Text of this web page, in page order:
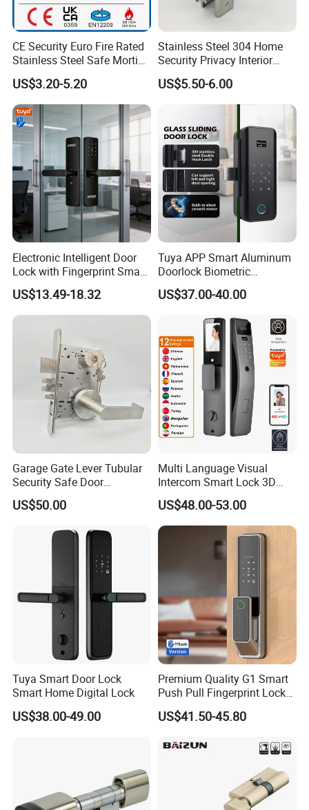
Company Information
D&D Hardwareoffers a combination of productsto suite
CE Security Euro Fire Rated
Stainless Steel Safe Mortise
Handle Metal Sash SUS
Commercial Wooden
Cylinder Magnetic Key Zinc
Sliding Inner Guangdong
Door Lock
US$3.20-5.20
Stainless Steel 304 Home
Security Privacy Interior
Front Entrance Door Lock
US$5.50-6.00
Electronic Intelligent Door
Lock with Fingerprint Smart
Door Lock
US$13.49-18.32
Tuya APP Smart Aluminum
Doorlock Biometric
Fingerprint Handle Keyless
Electronic WiFi Glass Lock
US$37.00-40.00
Garage Gate Lever Tubular
Security Safe Door
American ANSI Grade 2
Lock
US$50.00
Multi Language Visual
Intercom Smart Lock 3D
Face Recognition Intelligent
US$48.00-53.00
Tuya Smart Door Lock
Smart Home Digital Lock
US$38.00-49.00
Premium Quality G1 Smart
Push Pull Fingerprint Lock
Electronic Biometric Digital
Door Lock for Home
US$41.50-45.80